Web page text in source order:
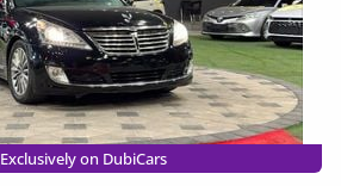
Exclusively on DubiCars